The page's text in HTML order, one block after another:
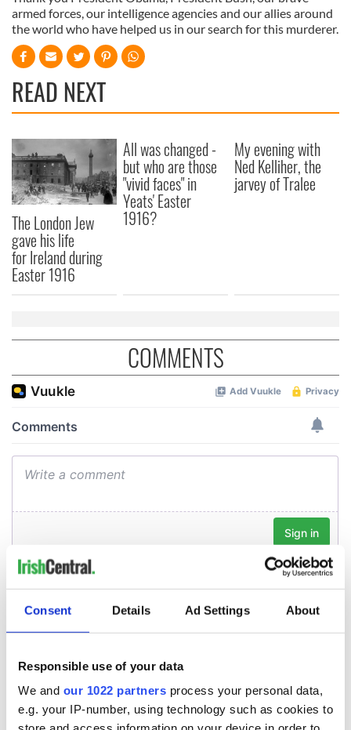
Consent Details Ad Settings About
Responsible use of your data
We and our 1022 partners process your personal data,
e.g. your IP-number, using technology such as cookies to
armed forces, our intelligence agencies and our allies around
the world who have helped us in our search for this murderer.
READ NEXT
The London Jew
gave his life
for Ireland during
Easter 1916
All was changed -
but who are those
"vivid faces" in
Yeats' Easter
1916?
My evening with
Ned Kelliher, the
jarvey of Tralee
COMMENTS